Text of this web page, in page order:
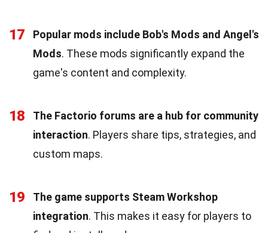
17
Popular mods include Bob's Mods and Angel's
Mods. These mods significantly expand the
game's content and complexity.
18
The Factorio forums are a hub for community
interaction. Players share tips, strategies, and
custom maps.
19
The game supports Steam Workshop
integration. This makes it easy for players to